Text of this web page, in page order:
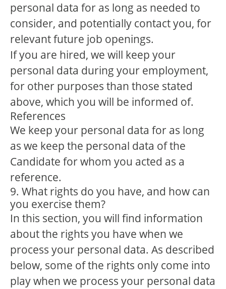
personal data for as long as needed to
consider, and potentially contact you, for
relevant future job openings.
If you are hired, we will keep your
personal data during your employment,
for other purposes than those stated
above, which you will be informed of.
References
We keep your personal data for as long
as we keep the personal data of the
Candidate for whom you acted as a
reference.
9. What rights do you have, and how can
you exercise them?
In this section, you will find information
about the rights you have when we
process your personal data. As described
below, some of the rights only come into
play when we process your personal data